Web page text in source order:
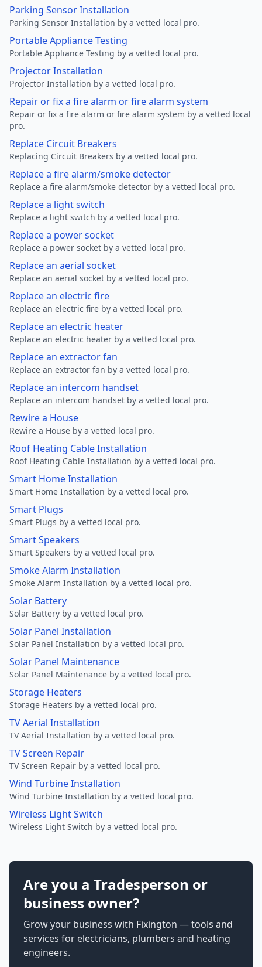
Parking Sensor Installation
Parking Sensor Installation by a vetted local pro.
Portable Appliance Testing
Portable Appliance Testing by a vetted local pro.
Projector Installation
Projector Installation by a vetted local pro.
Repair or fix a fire alarm or fire alarm system
Repair or fix a fire alarm or fire alarm system by a vetted local
pro.
Replace Circuit Breakers
Replacing Circuit Breakers by a vetted local pro.
Replace a fire alarm/smoke detector
Replace a fire alarm/smoke detector by a vetted local pro.
Replace a light switch
Replace a light switch by a vetted local pro.
Replace a power socket
Replace a power socket by a vetted local pro.
Replace an aerial socket
Replace an aerial socket by a vetted local pro.
Replace an electric fire
Replace an electric fire by a vetted local pro.
Replace an electric heater
Replace an electric heater by a vetted local pro.
Replace an extractor fan
Replace an extractor fan by a vetted local pro.
Replace an intercom handset
Replace an intercom handset by a vetted local pro.
Rewire a House
Rewire a House by a vetted local pro.
Roof Heating Cable Installation
Roof Heating Cable Installation by a vetted local pro.
Smart Home Installation
Smart Home Installation by a vetted local pro.
Smart Plugs
Smart Plugs by a vetted local pro.
Smart Speakers
Smart Speakers by a vetted local pro.
Smoke Alarm Installation
Smoke Alarm Installation by a vetted local pro.
Solar Battery
Solar Battery by a vetted local pro.
Solar Panel Installation
Solar Panel Installation by a vetted local pro.
Solar Panel Maintenance
Solar Panel Maintenance by a vetted local pro.
Storage Heaters
Storage Heaters by a vetted local pro.
TV Aerial Installation
TV Aerial Installation by a vetted local pro.
TV Screen Repair
TV Screen Repair by a vetted local pro.
Wind Turbine Installation
Wind Turbine Installation by a vetted local pro.
Wireless Light Switch
Wireless Light Switch by a vetted local pro.
Are you a Tradesperson or
business owner?
Grow your business with Fixington — tools and
services for electricians, plumbers and heating
engineers.